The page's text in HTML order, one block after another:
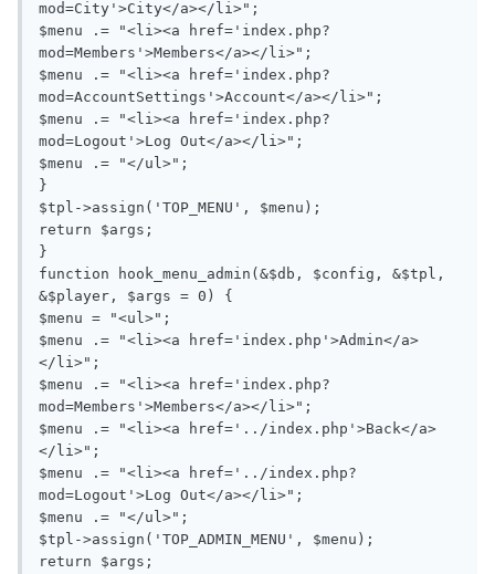
mod=City'>City</a></li>";
$menu .= "<li><a href='index.php?
mod=Members'>Members</a></li>";
$menu .= "<li><a href='index.php?
mod=AccountSettings'>Account</a></li>";
$menu .= "<li><a href='index.php?
mod=Logout'>Log Out</a></li>";
$menu .= "</ul>";
}
$tpl->assign('TOP_MENU', $menu);
return $args;
}
function hook_menu_admin(&$db, $config, &$tpl,
&$player, $args = 0) {
$menu = "<ul>";
$menu .= "<li><a href='index.php'>Admin</a>
</li>";
$menu .= "<li><a href='index.php?
mod=Members'>Members</a></li>";
$menu .= "<li><a href='../index.php'>Back</a>
</li>";
$menu .= "<li><a href='../index.php?
mod=Logout'>Log Out</a></li>";
$menu .= "</ul>";
$tpl->assign('TOP_ADMIN_MENU', $menu);
return $args;